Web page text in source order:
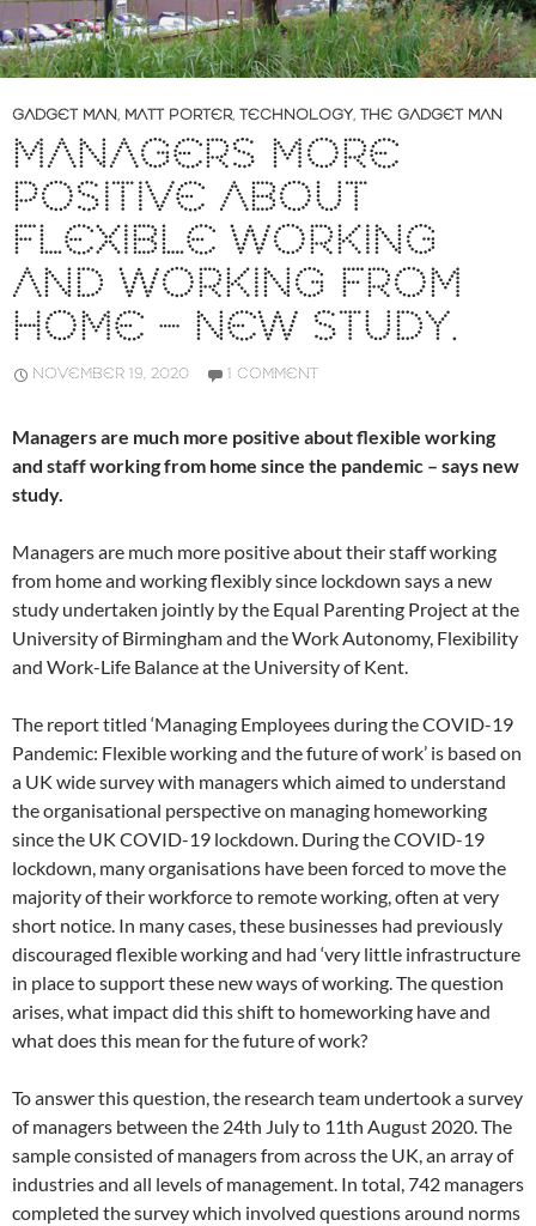
GADGET MAN, MATT PORTER, TECHNOLOGY, THE GADGET MAN
MANAGERS MORE
POSITIVE ABOUT
FLEXIBLE WORKING
AND WORKING FROM
HOME – NEW STUDY.
NOVEMBER 19, 2020 1 COMMENT
Managers are much more positive about flexible working
and staff working from home since the pandemic – says new
study.
Managers are much more positive about their staff working
from home and working flexibly since lockdown says a new
study undertaken jointly by the Equal Parenting Project at the
University of Birmingham and the Work Autonomy, Flexibility
and Work-Life Balance at the University of Kent.
The report titled ‘Managing Employees during the COVID-19
Pandemic: Flexible working and the future of work’ is based on
a UK wide survey with managers which aimed to understand
the organisational perspective on managing homeworking
since the UK COVID-19 lockdown. During the COVID-19
lockdown, many organisations have been forced to move the
majority of their workforce to remote working, often at very
short notice. In many cases, these businesses had previously
discouraged flexible working and had ‘very little infrastructure
in place to support these new ways of working. The question
arises, what impact did this shift to homeworking have and
what does this mean for the future of work?
To answer this question, the research team undertook a survey
of managers between the 24th July to 11th August 2020. The
sample consisted of managers from across the UK, an array of
industries and all levels of management. In total, 742 managers
completed the survey which involved questions around norms